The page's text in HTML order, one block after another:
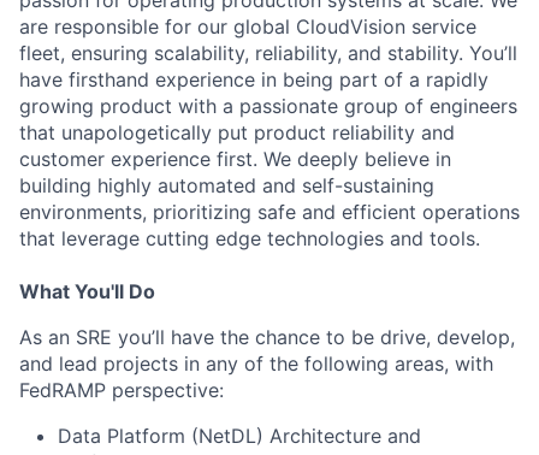
are responsible for our global CloudVision service
fleet, ensuring scalability, reliability, and stability. You’ll
have firsthand experience in being part of a rapidly
growing product with a passionate group of engineers
that unapologetically put product reliability and
customer experience first. We deeply believe in
building highly automated and self-sustaining
environments, prioritizing safe and efficient operations
that leverage cutting edge technologies and tools.
What You'll Do
As an SRE you’ll have the chance to be drive, develop,
and lead projects in any of the following areas, with
FedRAMP perspective:
Data Platform (NetDL) Architecture and